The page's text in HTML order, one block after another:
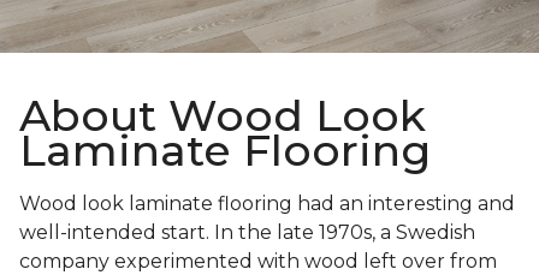
About Wood Look
Laminate Flooring
Wood look laminate flooring had an interesting and
well-intended start. In the late 1970s, a Swedish
company experimented with wood left over from